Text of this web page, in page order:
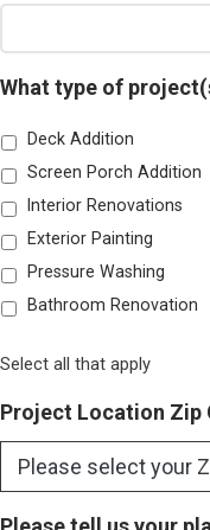
What type of
Deck Addition
Screen Porch Addition
Interior Renovations
Exterior Painting
Pressure Washing
Bathroom Renovation
Select all that apply
Project Location Zip